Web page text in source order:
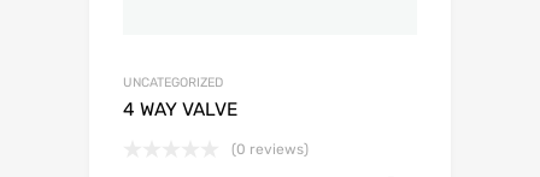
UNCATEGORIZED
4 WAY VALVE
(0 reviews)